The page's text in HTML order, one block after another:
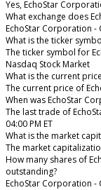
Yes, EchoStar
What exchange does
EchoStar Corporation -
What is the ticker
The ticker symbol for
Nasdaq Stock Market
What is the current
The current price of
When was EchoStar
The last trade of
04:00 PM ET
What is the market
The market
How many shares of
outstanding?
EchoStar Corporation -